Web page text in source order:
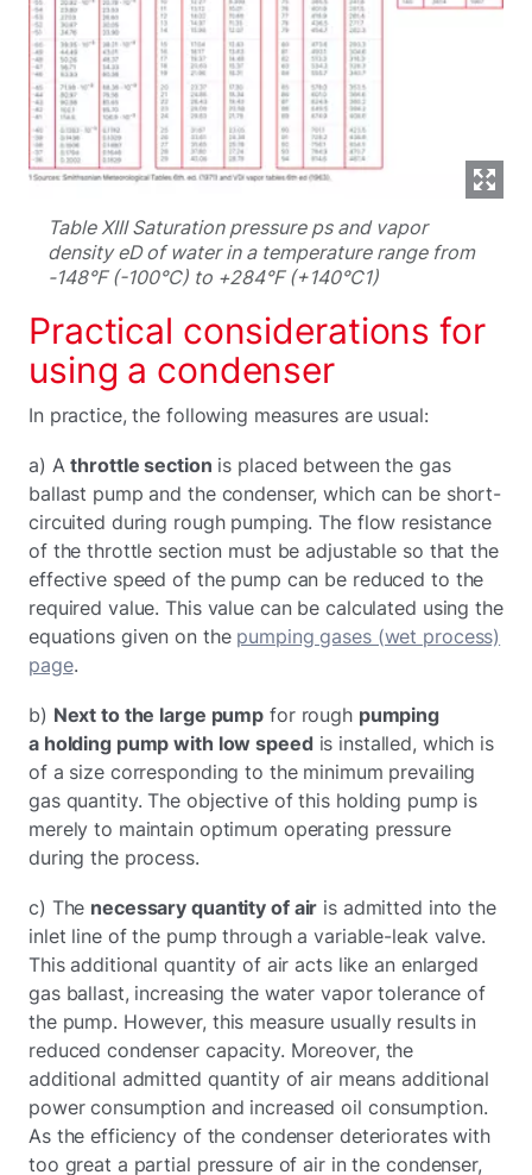
Table XIII Saturation pressure ps and vapor
density eD of water in a temperature range from
-148°F (-100°C) to +284°F (+140°C1)
Practical considerations for
using a condenser
In practice, the following measures are usual:
a) Athrottle section is placed between the gas
ballast pump and the condenser, which can be short-
circuited during rough pumping. The flow resistance
of the throttle section must be adjustable so that the
effective speed of the pump can be reduced to the
required value. This value can be calculated using the
equations given on the pumping gases (wet process)
page.
b) Next to the large pump for rough pumping
a holding pump with low speedis installed, which is
of a size corresponding to the minimum prevailing
gas quantity. The objective of this holding pump is
merely to maintain optimum operating pressure
during the process.
c) The necessary quantity of air is admitted into the
inlet line of the pump through a variable-leak valve.
This additional quantity of air acts like an enlarged
gas ballast, increasing the water vapor tolerance of
the pump. However, this measure usually results in
reduced condenser capacity. Moreover, the
additional admitted quantity of air means additional
power consumption and increased oil consumption.
As the efficiency of the condenser deteriorates with
too great a partial pressure of air in the condenser,